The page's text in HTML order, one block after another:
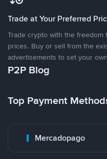
Trade at Your Preferred
Trade crypto with the
prices. Buy or sell from the
advertisements to set your
P2P Blog
Top Payment
Mercadopago